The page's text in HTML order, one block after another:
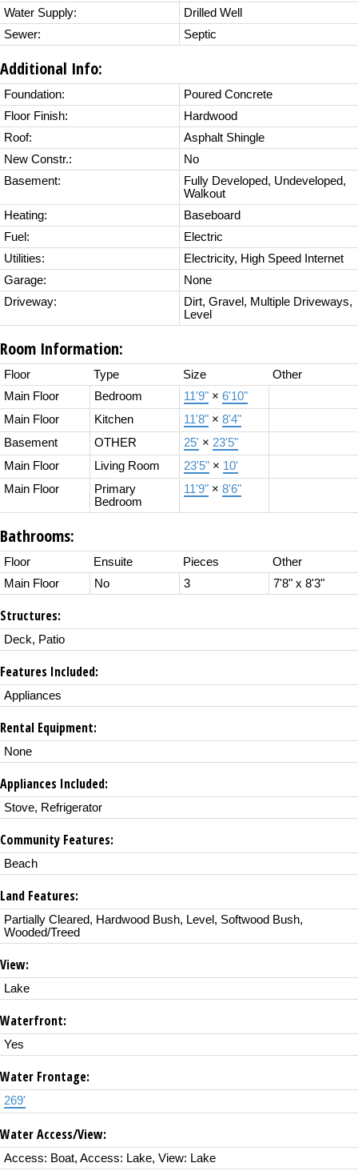
Water Supply:
Drilled Well
Sewer:
Septic
Additional Info:
Foundation:
Poured Concrete
Floor Finish:
Hardwood
Roof:
Asphalt Shingle
New Constr.:
No
Basement:
Fully Developed, Undeveloped,
Walkout
Heating:
Baseboard
Fuel:
Electric
Utilities:
Electricity, High Speed Internet
Garage:
None
Driveway:
Dirt, Gravel, Multiple Driveways,
Level
Room Information:
Floor Type Size
Other
Main Floor
Bedroom 11'9" × 6'10"
Main Floor
Kitchen 11'8" × 8'4"
Basement
OTHER 25' × 23'5"
Main Floor
Living Room 23'5" × 10'
Main Floor
Primary
Bedroom
11'9" × 8'6"
Bathrooms:
Floor Ensuite Pieces
Other
Main Floor
No 3 7'8" x 8'3"
Structures:
Deck, Patio
Features Included:
Appliances
Rental Equipment:
None
Appliances Included:
Stove, Refrigerator
Community Features:
Beach
Land Features:
Partially Cleared, Hardwood Bush, Level, Softwood Bush,
Wooded/Treed
View:
Lake
Waterfront:
Yes
Water Frontage:
269'
Water Access/View:
Access: Boat, Access: Lake, View: Lake